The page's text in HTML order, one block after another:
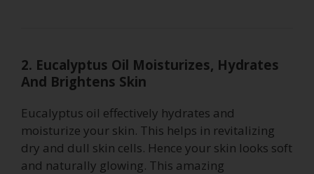
2. Eucalyptus Oil Moisturizes, Hydrates
And Brightens Skin
Eucalyptus oil effectively hydrates and
moisturize your skin. This helps in revitalizing
dry and dull skin cells. Hence your skin looks soft
and naturally glowing. This amazing